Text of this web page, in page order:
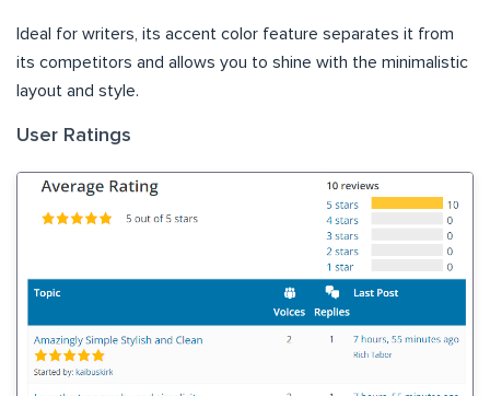
Ideal for writers, its accent color feature separates it from
its competitors and allows you to shine with the minimalistic
layout and style.
User Ratings